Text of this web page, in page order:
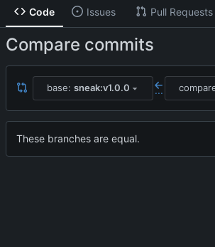
Code Issues Pull Requests
Compare commits
base: sneak:v1.0.0 ...
These branches are equal.